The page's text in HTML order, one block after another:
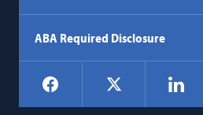
ABA Required Disclosure
Social
Navigation
Facebook